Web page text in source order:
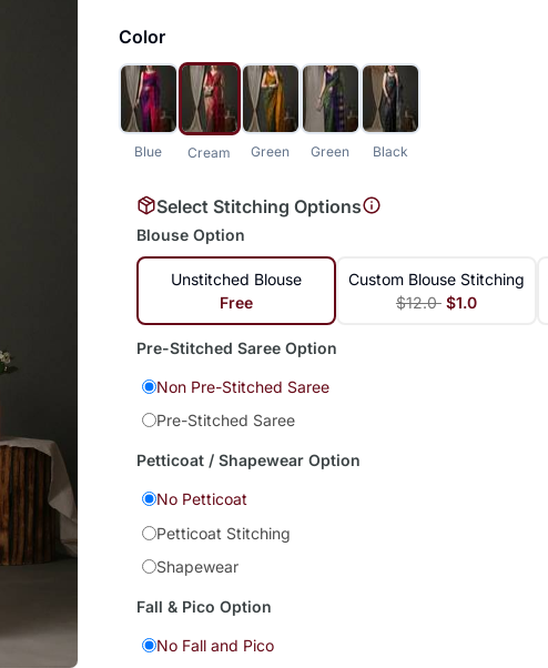
Color
Blue Cream Green Green Black
Select Stitching Options
Blouse Option
Unstitched Blouse
Free
Custom Blouse Stitching
$12.0 $1.0
Pre-Stitched Saree Option
Non Pre-Stitched Saree
Pre-Stitched Saree
Petticoat / Shapewear Option
No Petticoat
Petticoat Stitching
Shapewear
Fall & Pico Option
No Fall and Pico